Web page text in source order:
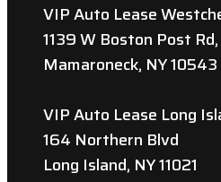
VIP Auto Lease
1139 W Boston Post Rd,
Mamaroneck, NY 10543
VIP Auto Lease Long
164 Northern Blvd
Long Island, NY 11021